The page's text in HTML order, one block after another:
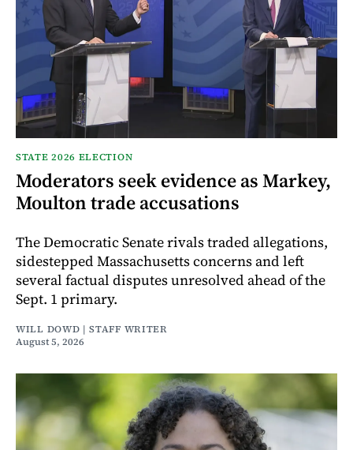
STATE 2026 ELECTION
Moderators seek evidence as Markey,
Moulton trade accusations
The Democratic Senate rivals traded allegations,
sidestepped Massachusetts concerns and left
several factual disputes unresolved ahead of the
Sept. 1 primary.
WILL DOWD | STAFF WRITER
August 5, 2026